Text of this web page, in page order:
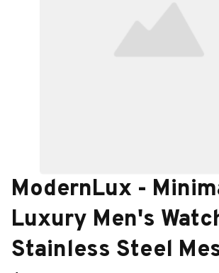
ModernLux -
Luxury Men's
Stainless Steel